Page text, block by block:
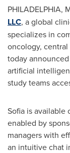
PHILADELPHIA,
LLC, a global
specializes in
oncology, central
today
artificial
study teams
Sofia is available
enabled by
managers with
an intuitive chat